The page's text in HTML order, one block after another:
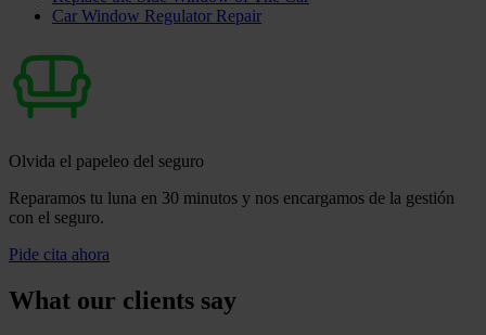
Car Window Regulator Repair
Olvida el papeleo del seguro
Reparamos tu luna en 30 minutos y nos encargamos de la gestión
con el seguro.
Pide cita ahora
What our clients say